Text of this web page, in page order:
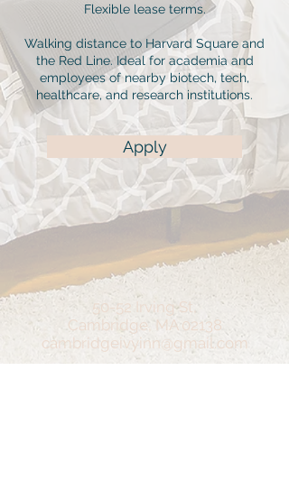
Flexible lease terms.
Walking distance to Harvard Square and
the Red Line. Ideal for academia and
employees of nearby biotech, tech,
healthcare, and research institutions.
Apply
50-52 Irving St,
Cambridge, MA 02138
cambridgeivyinn@gmail.com